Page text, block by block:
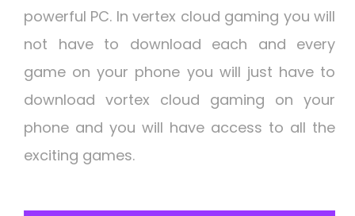
powerful PC. In vertex cloud gaming you will
not have to download each and every
game on your phone you will just have to
download vortex cloud gaming on your
phone and you will have access to all the
exciting games.